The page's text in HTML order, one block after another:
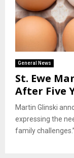
General News
St. Ewe
After Five
Martin Glinski
expressing the
family